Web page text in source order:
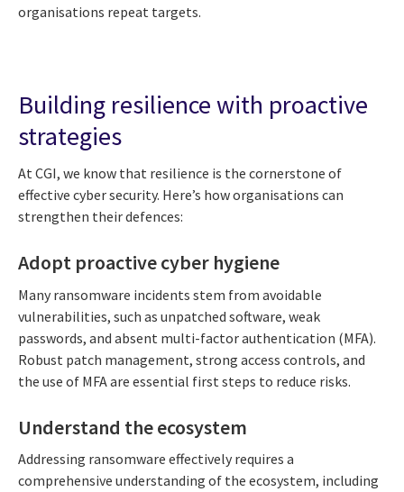
organisations repeat targets.
Building resilience with proactive
strategies
At CGI, we know that resilience is the cornerstone of
effective cyber security. Here’s how organisations can
strengthen their defences:
Adopt proactive cyber hygiene
Many ransomware incidents stem from avoidable
vulnerabilities, such as unpatched software, weak
passwords, and absent multi-factor authentication (MFA).
Robust patch management, strong access controls, and
the use of MFA are essential first steps to reduce risks.
Understand the ecosystem
Addressing ransomware effectively requires a
comprehensive understanding of the ecosystem, including